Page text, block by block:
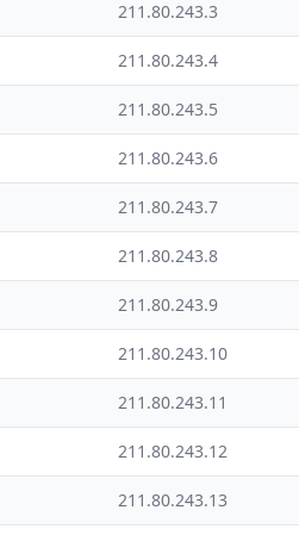
211.80.243.3
211.80.243.4
211.80.243.5
211.80.243.6
211.80.243.7
211.80.243.8
211.80.243.9
211.80.243.10
211.80.243.11
211.80.243.12
211.80.243.13